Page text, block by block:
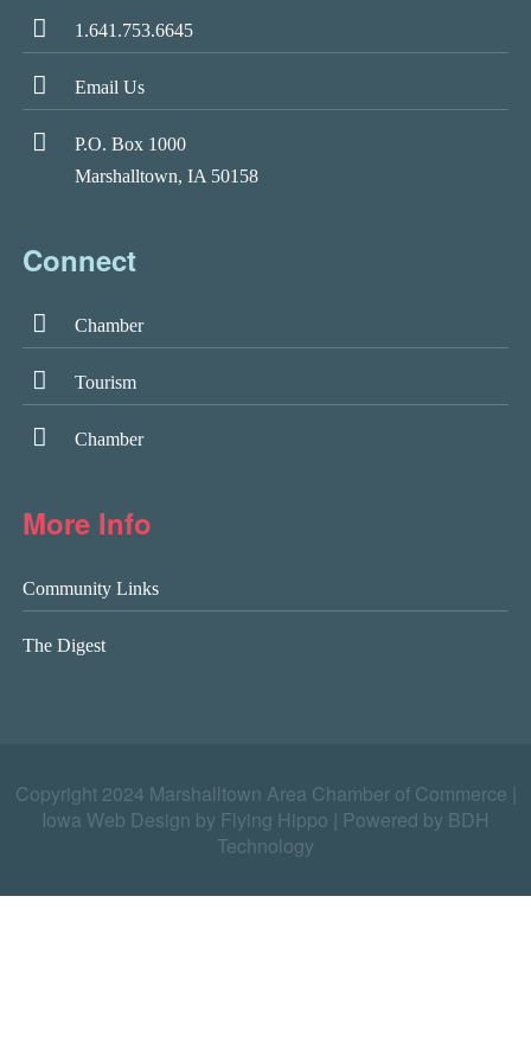
1.641.753.6645
Email Us
P.O. Box 1000
Marshalltown, IA 50158
Connect
Chamber
Tourism
Chamber
More Info
Community Links
The Digest
Copyright 2024 Marshalltown Area Chamber of Commerce |
Iowa Web Design by Flying Hippo
Powered by BDH
Technology